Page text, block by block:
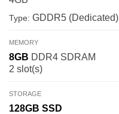
Type: GDDR5 (Dedicated)
MEMORY
8GB DDR4 SDRAM
2 slot(s)
STORAGE
128GB SSD